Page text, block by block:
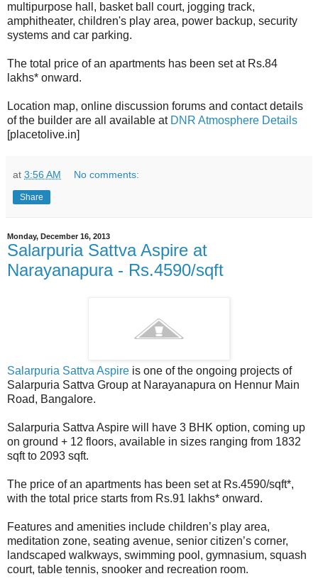
multipurpose hall, basket ball court, jogging track,
amphitheater, children's play area, power backup, security
systems and car parking.
The total price of an apartments has been set at Rs.84
lakhs* onward.
Location map, online discussion forums and contact details
of the builder are all available at DNR Atmosphere Details
[placetolive.in]
at 3:56 AM No comments:
Share
Monday, December 16, 2013
Salarpuria Sattva Aspire at
Narayanapura - Rs.4590/sqft
Salarpuria Sattva Aspire is one of the ongoing projects of
Salarpuria Sattva Group at Narayanapura on Hennur Main
Road, Bangalore.
Salarpuria Sattva Aspire will have 3 BHK option, coming up
on ground + 12 floors, available in sizes ranging from 1832
sqft to 2093 sqft.
The price of an apartments has been set at Rs.4590/sqft*,
with the total price starts from Rs.91 lakhs* onward.
Features and amenities include children’s play area,
meditation zone, seating avenue, senior citizen’s corner,
landscaped walkways, swimming pool, gymnasium, squash
court, table tennis, snooker and recreation room.